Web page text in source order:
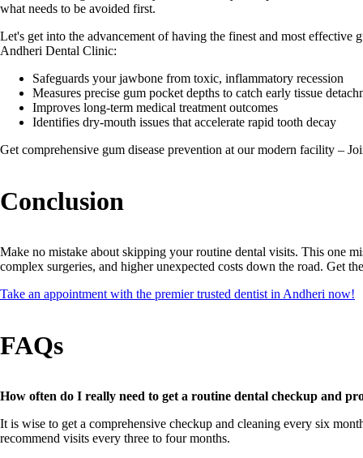
what needs to be avoided first.
Let's get into the advancement of having the finest and most effective
Andheri Dental Clinic:
Safeguards your jawbone from toxic, inflammatory recession
Measures precise gum pocket depths to catch early tissue
Improves long-term medical treatment outcomes
Identifies dry-mouth issues that accelerate rapid tooth decay
Get comprehensive gum disease prevention at our modern facility –
Conclusion
Make no mistake about skipping your routine dental visits. This one
complex surgeries, and higher unexpected costs down the road. Get
Take an appointment with the premier trusted dentist in Andheri now!
FAQs
How often do I really need to get a routine dental checkup and
It is wise to get a comprehensive checkup and cleaning every six
recommend visits every three to four months.